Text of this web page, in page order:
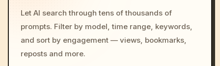
Let AI search through tens of thousands of
prompts. Filter by model, time range, keywords,
and sort by engagement — views, bookmarks,
reposts and more.